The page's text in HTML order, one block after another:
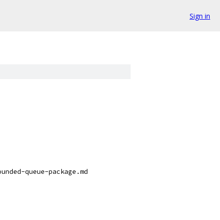
Sign in
queue-package.md